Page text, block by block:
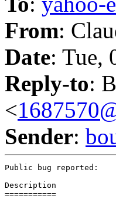
From:
Date: Tue,
Reply-to:
<
Sender:
Public bug reported:
Description
===========